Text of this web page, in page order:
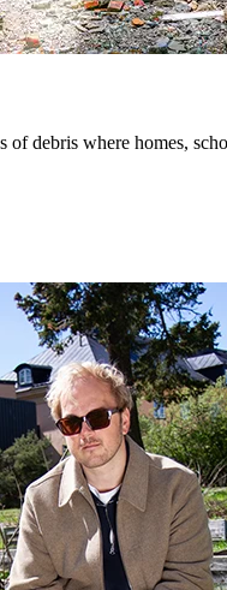
debris where homes,